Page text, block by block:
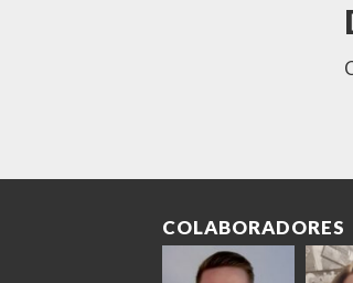
COLABORADORES